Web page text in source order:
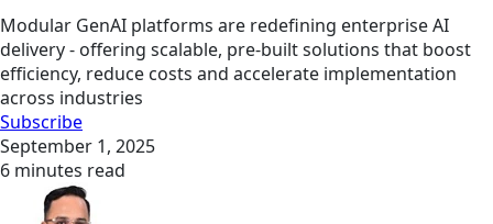
Modular GenAI platforms are redefining enterprise AI
delivery - offering scalable, pre-built solutions that boost
efficiency, reduce costs and accelerate implementation
across industries
Subscribe
September 1, 2025
6 minutes read